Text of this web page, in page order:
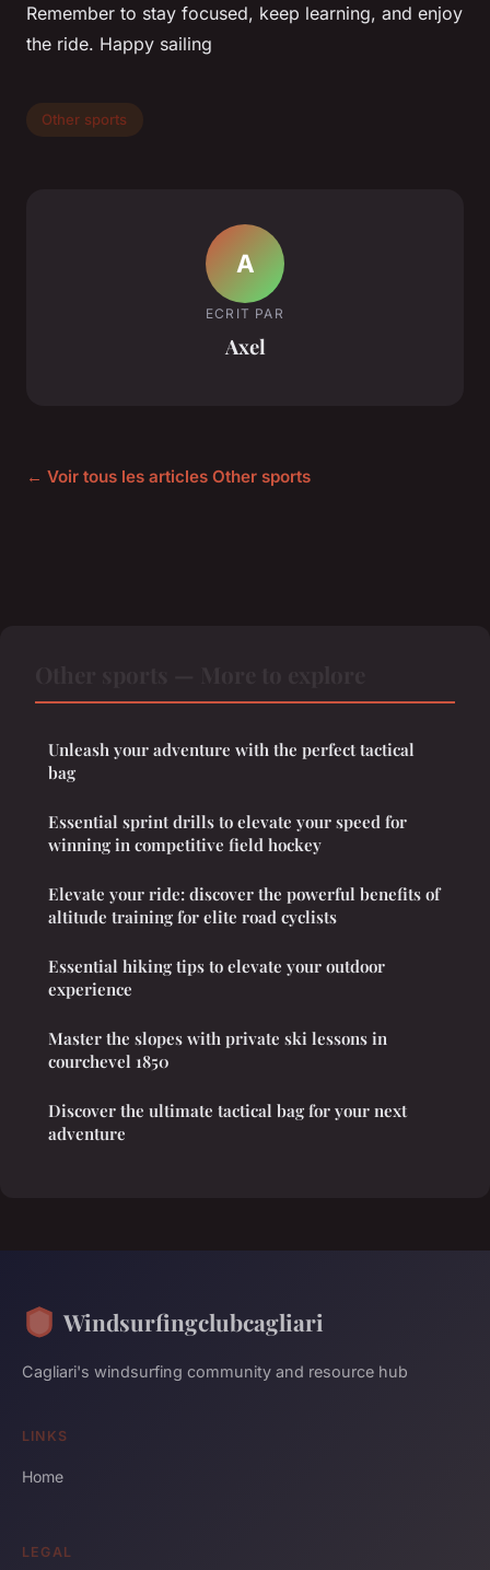
Remember to stay focused, keep learning, and enjoy
the ride. Happy sailing
Other sports
A
ECRIT PAR
Axel
← Voir tous les articles Other sports
Unleash your adventure with the perfect tactical
bag
Essential sprint drills to elevate your speed for
winning in competitive field hockey
Elevate your ride: discover the powerful benefits of
altitude training for elite road cyclists
Essential hiking tips to elevate your outdoor
experience
Master the slopes with private ski lessons in
courchevel 1850
Discover the ultimate tactical bag for your next
adventure
Windsurfingclubcagliari
Cagliari's windsurfing community and resource hub
LINKS
Home
LEGAL